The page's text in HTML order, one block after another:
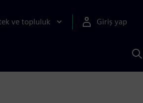
ve topluluk Giriş yap